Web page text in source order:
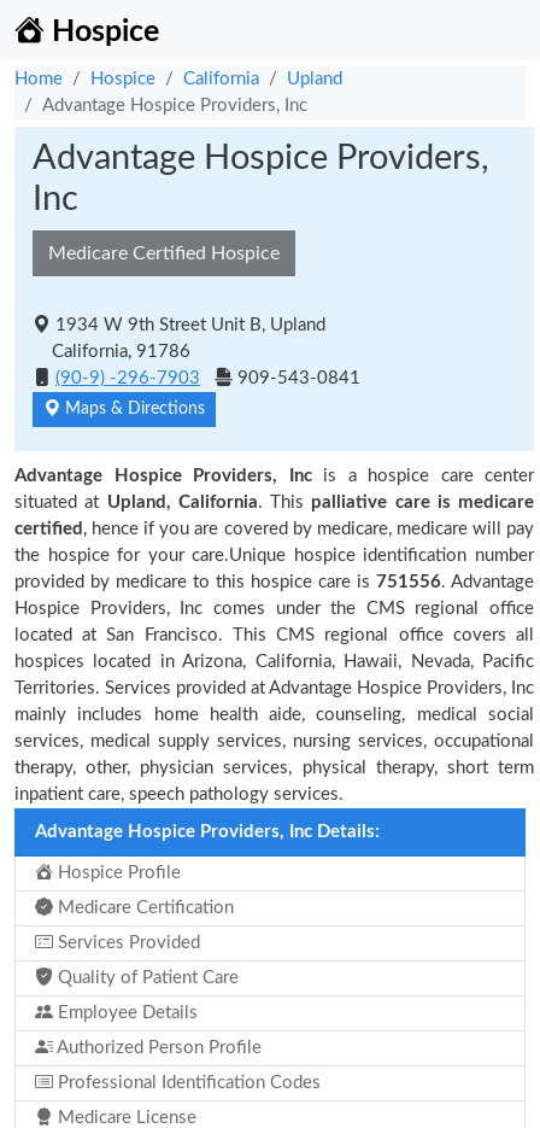
Hospice
Home Hospice California
Upland
Advantage Hospice Providers, Inc
Advantage Hospice Providers,
Inc
Medicare Certified Hospice
1934 W 9th Street Unit B, Upland
California, 91786
(90-9) -296-7903
909-543-0841
Maps & Directions
Advantage Hospice Providers, Incis a hospice care center
situated at Upland, California. This palliative care is medicare
certified , hence if you are covered by medicare, medicare will pay
the hospice for your care.Unique hospice identification number
provided by medicare to this hospice care is 751556. Advantage
Hospice Providers, Inc comes under the CMS regional office
located at San Francisco. This CMS regional office covers all
hospices located in Arizona, California, Hawaii, Nevada, Pacific
Territories. Services provided at Advantage Hospice Providers, Inc
mainly includes home health aide, counseling, medical social
services, medical supply services, nursing services, occupational
therapy, other, physician services, physical therapy, short term
inpatient care, speech pathology services.
Advantage Hospice Providers, Inc Details:
Hospice Profile
Medicare Certification
Services Provided
Quality of Patient Care
Employee Details
Authorized Person Profile
Professional Identification Codes
Medicare License